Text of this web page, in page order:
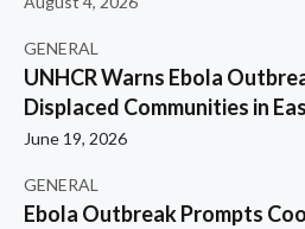
GENERAL
UNHCR Warns Ebola
Displaced Communities in
June 19, 2026
GENERAL
Ebola Outbreak Prompts